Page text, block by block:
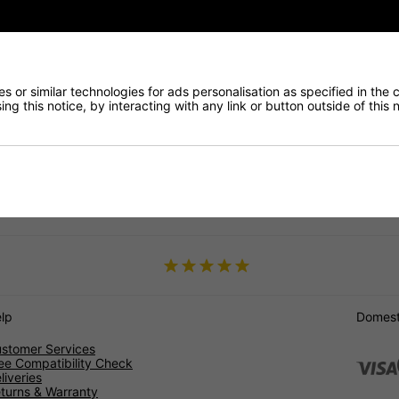
on most of our products. Plus, with our competitive
2005, and our selection of filters is tailored to meet the
Diesel Particulate Filters at DNW Automotive today and enjoy
Services
Compatibility Check
& Warranty
or similar technologies for ads personalisation as specified in the
this notice, by interacting with any link or button outside of this